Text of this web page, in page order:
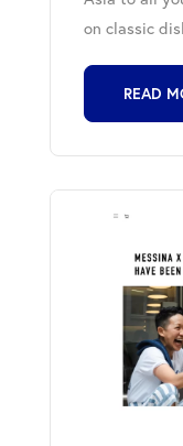
on classic
READ